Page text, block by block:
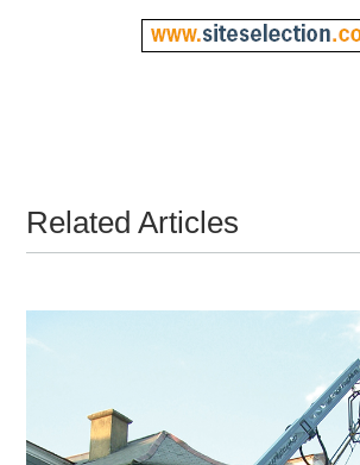
Related Articles